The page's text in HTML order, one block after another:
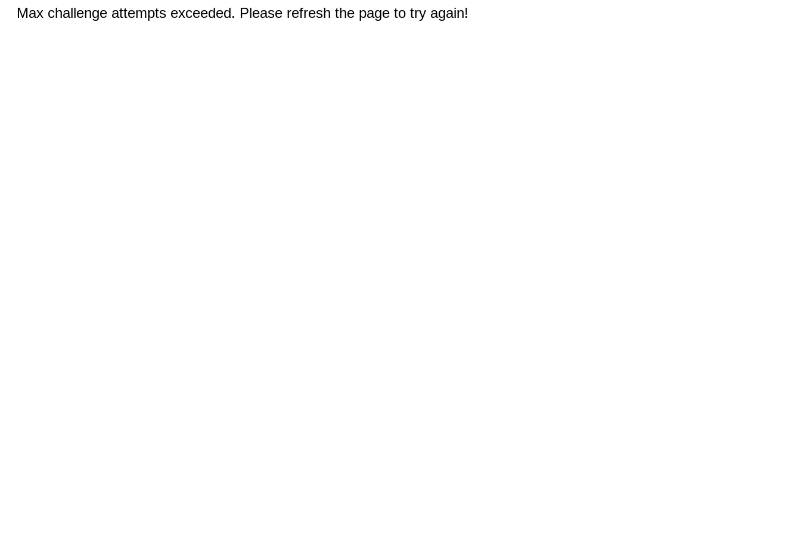
Max challenge attempts exceeded. Please refresh the page to try again!